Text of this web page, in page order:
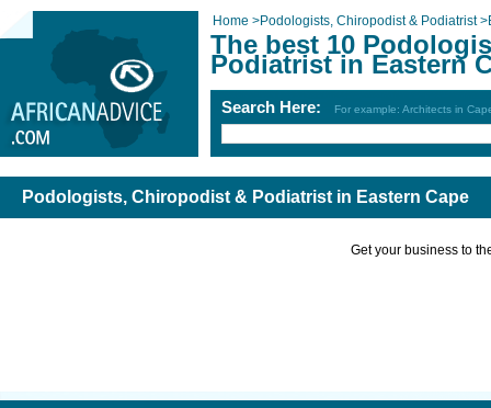
Home >Podologists, Chiropodist & Podiatrist>
The best 10
Podiatrist in Eastern
Search Here: For example: Architects in
Podologists, Chiropodist & Podiatrist in Eastern Cape
Get your business to